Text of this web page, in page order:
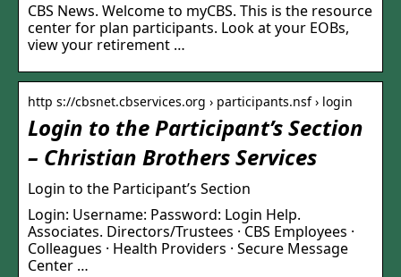
CBS News. Welcome to myCBS. This is the resource
center for plan participants. Look at your EOBs,
view your retirement …
http s://cbsnet.cbservices.org › participants.nsf › login
Login to the Participant’s Section
– Christian Brothers Services
Login to the Participant’s Section
Login: Username: Password: Login Help.
Associates. Directors/Trustees · CBS Employees ·
Colleagues · Health Providers · Secure Message
Center …